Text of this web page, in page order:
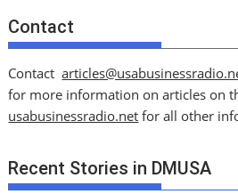
Contact
Contact
for more information on articles on
usabusinessradio.net for all other
Recent Stories in DMUSA